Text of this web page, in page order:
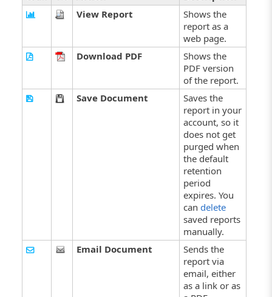
View Report
Shows the
report as a
web page.
Download PDF
Shows the
PDF version
of the report.
Save Document
Saves the
report in your
account, so it
does not get
purged when
the default
retention
period
expires. You
candelete
saved reports
manually.
Email Document
Sends the
report via
email, either
as a link or as